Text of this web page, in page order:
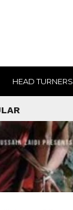
HEAD TURNERS